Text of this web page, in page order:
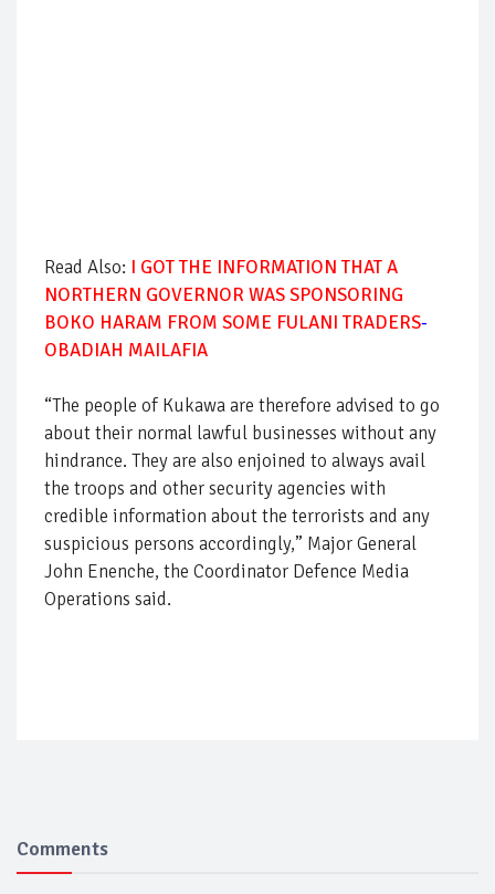
Read Also: I GOT THE INFORMATION THAT A
NORTHERN GOVERNOR WAS SPONSORING
BOKO HARAM FROM SOME FULANI TRADERS-
OBADIAH MAILAFIA
“The people of Kukawa are therefore advised to go
about their normal lawful businesses without any
hindrance. They are also enjoined to always avail
the troops and other security agencies with
credible information about the terrorists and any
suspicious persons accordingly,” Major General
John Enenche, the Coordinator Defence Media
Operations said.
Comments